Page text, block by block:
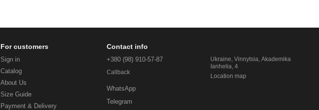
For customers
Sign in
Catalog
About Us
Size Guide
Payment & Delivery
Contact info
+380 (98) 910-57-87
Callback
WhatsApp
Telegram
Ukraine, Vinnytsia, Akademika
Ianhelia, 4
Location map